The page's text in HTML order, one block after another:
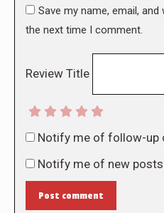
Save my name, email,
the next time I comment.
Review Title
Notify me of follow-up
Notify me of new posts
Post comment